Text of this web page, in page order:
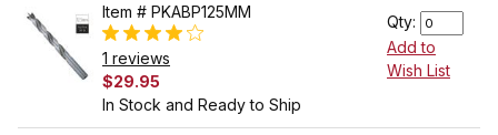
Item # PKABP125MM
1 reviews
$29.95
In Stock and Ready to Ship
Qty:
Add to
Wish List